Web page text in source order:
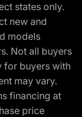
states only.
new and
models
Not all buyers
for buyers with
may vary.
financing at
price